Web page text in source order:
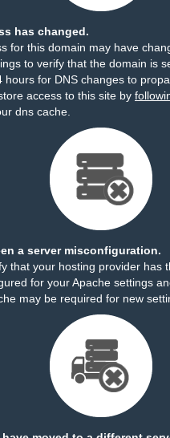
has changed.
for this domain may have
to verify that the domain is
hours for DNS changes to
access to this site by
dns cache.
a server misconfiguration.
that your hosting provider has
for your Apache settings
may be required for new